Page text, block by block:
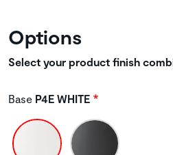
Options
Select your product finish
Base P4E WHITE